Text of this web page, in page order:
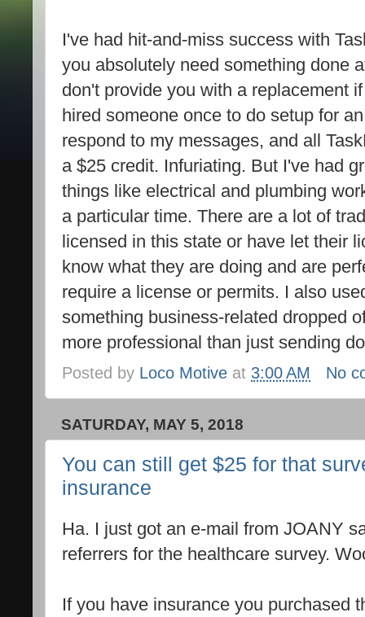
I've had hit-and-miss success with
you absolutely need something done
don't provide you with a replacement
hired someone once to do setup for
respond to my messages, and all
a $25 credit. Infuriating. But I've had
things like electrical and plumbing
a particular time. There are a lot of
licensed in this state or have let their
know what they are doing and are
require a license or permits. I also
something business-related dropped
more professional than just sending
Posted by Loco Motive at 3:00 AM No
SATURDAY, MAY 5, 2018
You can still get $25 for that
insurance
Ha. I just got an e-mail from JOANY
referrers for the healthcare survey.
If you have insurance you purchased